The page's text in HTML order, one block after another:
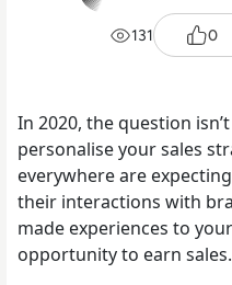
131 0
In 2020, the question
personalise your sales
everywhere are
their interactions with
made experiences to
opportunity to earn sales.